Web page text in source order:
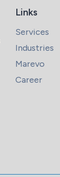
Links
Services
Industries
Marevo
Career